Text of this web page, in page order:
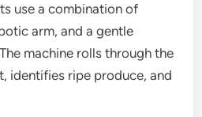
use a combination of
arm, and a gentle
machine rolls through the
identifies ripe produce, and